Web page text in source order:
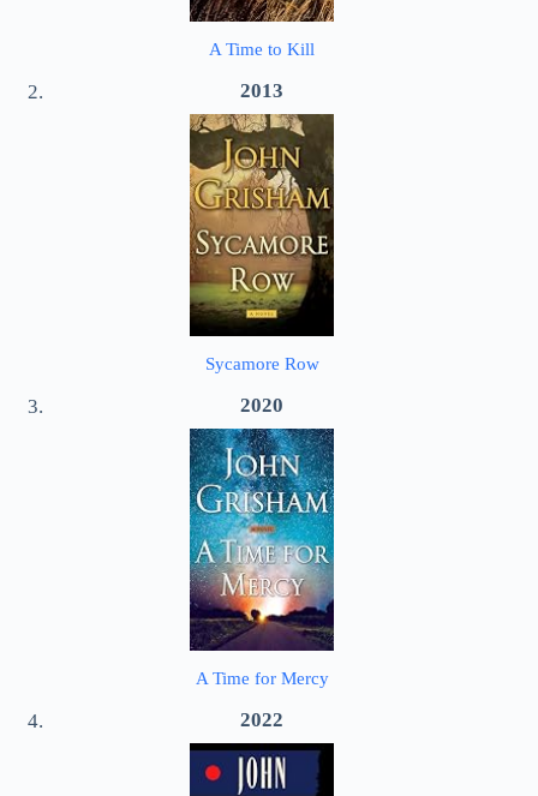
A Time to Kill
2013
Sycamore Row
2020
A Time for Mercy
2022